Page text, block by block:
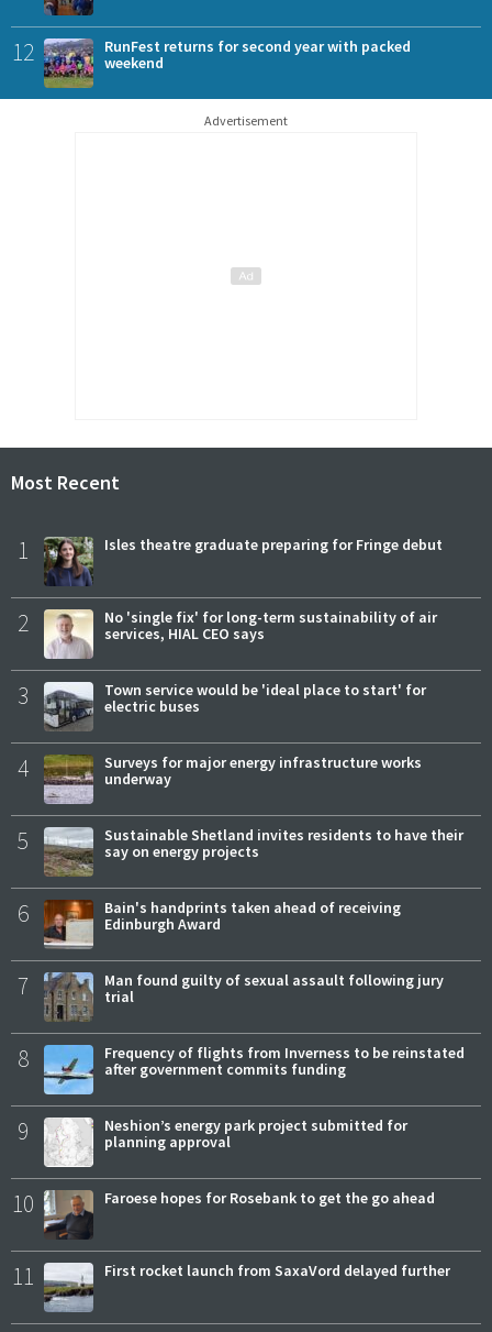
12
RunFest returns for second year with packed
weekend
Advertisement
Most Recent
1 Isles theatre graduate preparing for Fringe debut
2
No 'single fix' for long-term sustainability of air
services, HIAL CEO says
3
Town service would be 'ideal place to start' for
electric buses
4
Surveys for major energy infrastructure works
underway
5
Sustainable Shetland invites residents to have their
say on energy projects
6
Bain's handprints taken ahead of receiving
Edinburgh Award
7
Man found guilty of sexual assault following jury
trial
8
Frequency of flights from Inverness to be reinstated
after government commits funding
9
Neshion’s energy park project submitted for
planning approval
10 Faroese hopes for Rosebank to get the go ahead
11 First rocket launch from SaxaVord delayed further